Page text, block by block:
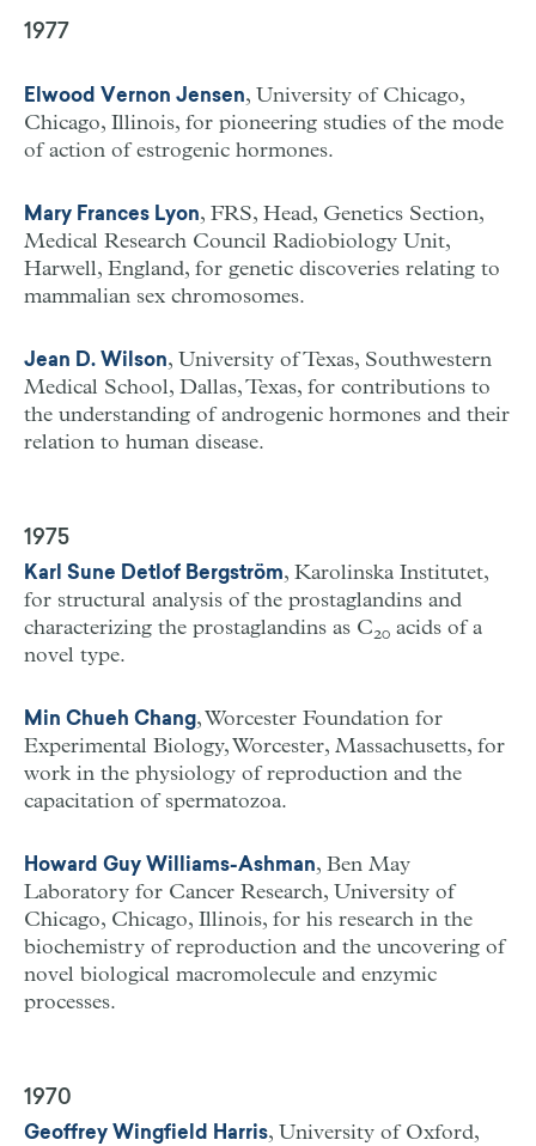
1977
Elwood Vernon Jensen, University of Chicago,
Chicago, Illinois, for pioneering studies of the mode
of action of estrogenic hormones.
Mary Frances Lyon, FRS, Head, Genetics Section,
Medical Research Council Radiobiology Unit,
Harwell, England, for genetic discoveries relating to
mammalian sex chromosomes.
Jean D. Wilson, University of Texas, Southwestern
Medical School, Dallas, Texas, for contributions to
the understanding of androgenic hormones and their
relation to human disease.
1975
Karl Sune Detlof Bergström, Karolinska Institutet,
for structural analysis of the prostaglandins and
characterizing the prostaglandins as C20 acids of a
novel type.
Min Chueh Chang, Worcester Foundation for
Experimental Biology, Worcester, Massachusetts, for
work in the physiology of reproduction and the
capacitation of spermatozoa.
Howard Guy Williams-Ashman, Ben May
Laboratory for Cancer Research, University of
Chicago, Chicago, Illinois, for his research in the
biochemistry of reproduction and the uncovering of
novel biological macromolecule and enzymic
processes.
1970
Geoffrey Wingfield Harris, University of Oxford,